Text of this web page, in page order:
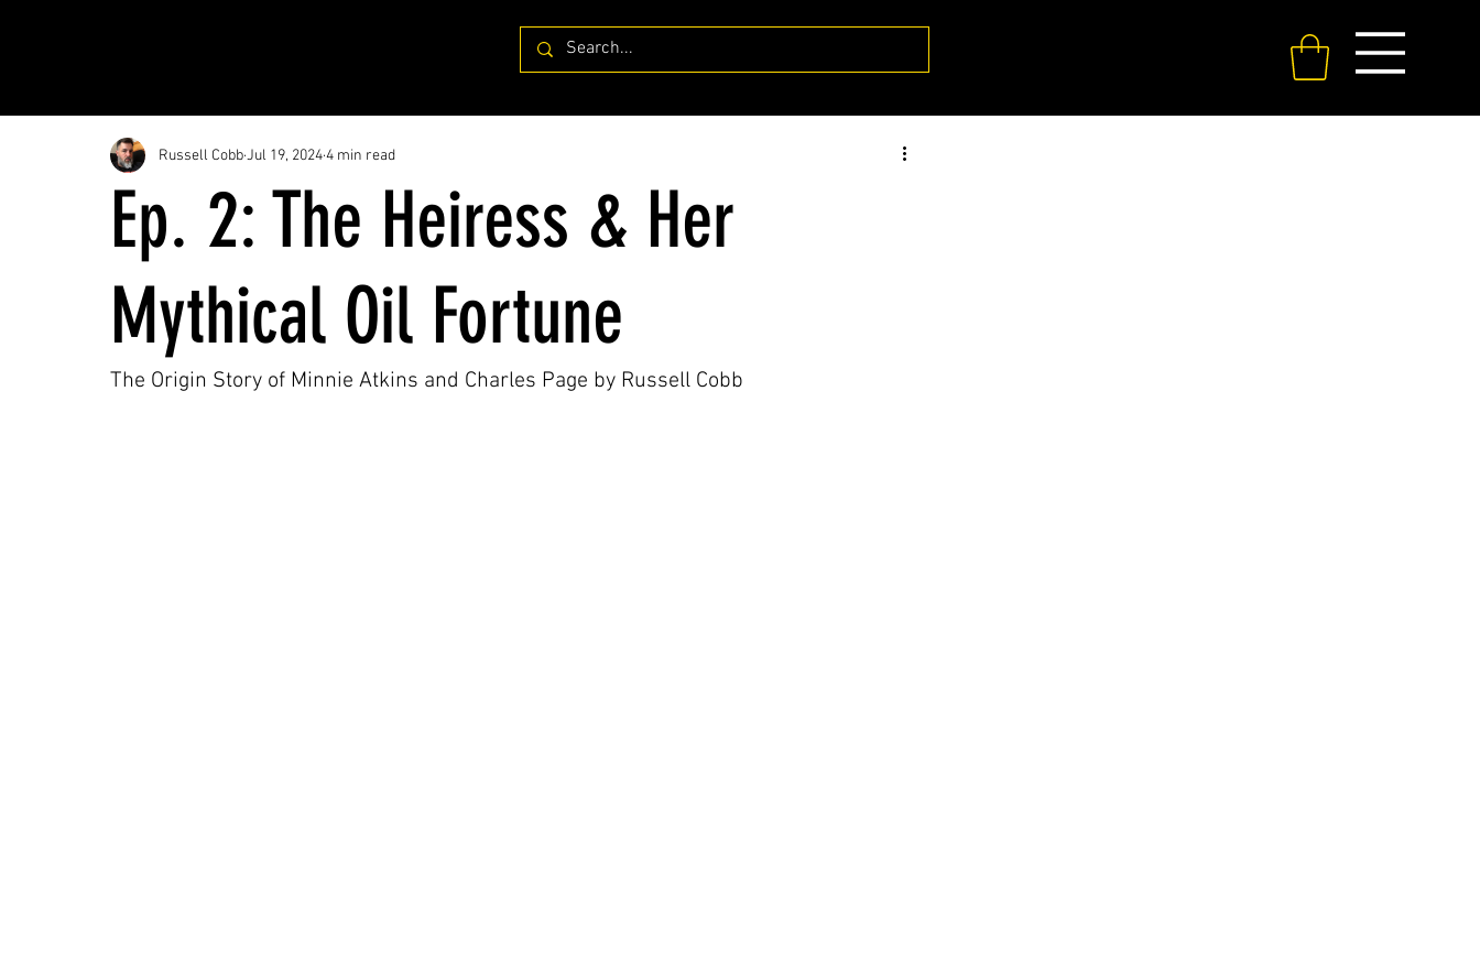
Ep. 2: The Heiress & Her
Mythical Oil Fortune
Russell CobbJul 19, 20244 min read
The Origin Story of Minnie Atkins and Charles Page by Russell Cobb